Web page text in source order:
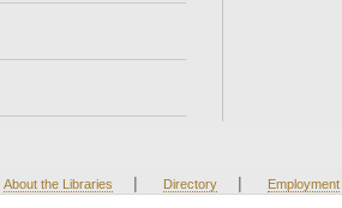
About the Libraries | Directory | Employment